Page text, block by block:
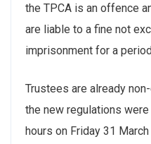
the TPCA is an offence
are liable to a fine not
imprisonment for a
Trustees are already
the new regulations
hours on Friday 31